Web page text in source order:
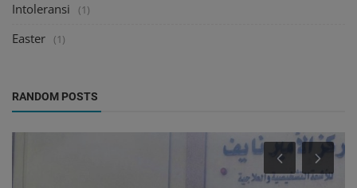
Intoleransi (1)
Easter (1)
RANDOM POSTS